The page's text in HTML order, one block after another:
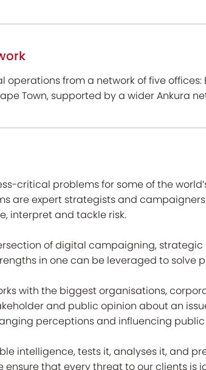
operations from a network of five offices:
Town, supported by a wider Ankura
critical problems for some of the
are expert strategists and
interpret and tackle risk.
of digital campaigning,
in one can be leveraged to solve
with the biggest organisations,
and public opinion about an
perceptions and influencing
intelligence, tests it, analyses it, and
ensure that every threat to our clients is